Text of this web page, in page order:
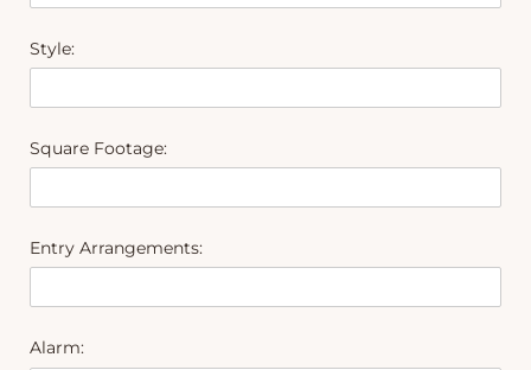
Style:
Square Footage:
Entry Arrangements:
Alarm: